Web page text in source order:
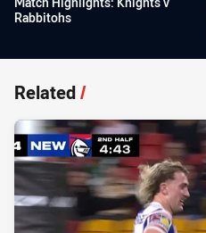
Rabbitohs
Related/